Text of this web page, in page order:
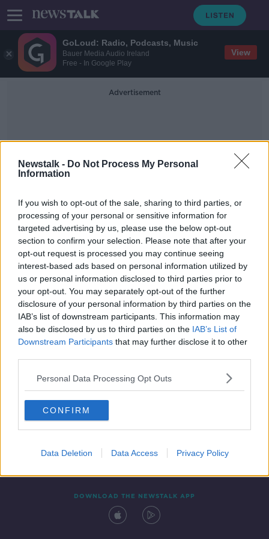
GoLoud: Radio, Podcasts, Music
Bauer Media Audio Ireland
Free - In Google Play
View
Newstalk - Do Not Process My Personal
Information
If you wish to opt-out of the sale, sharing to third parties, or
processing of your personal or sensitive information for
targeted advertising by us, please use the below opt-out
section to confirm your selection. Please note that after your
opt-out request is processed you may continue seeing
interest-based ads based on personal information utilized by
us or personal information disclosed to third parties prior to
your opt-out. You may separately opt-out of the further
disclosure of your personal information by third parties on the
IAB’s list of downstream participants. This information may
also be disclosed by us to third parties on the IAB’s List of
Downstream Participants that may further disclose it to other
Personal Data Processing Opt Outs
CONFIRM
Data Deletion Data Access Privacy Policy
Advertisement
Environmental Activists
Housing activists subject to strip-
searching by Gardaí, ICCL claims
Contact Events
DOWNLOAD THE NEWSTALK APP